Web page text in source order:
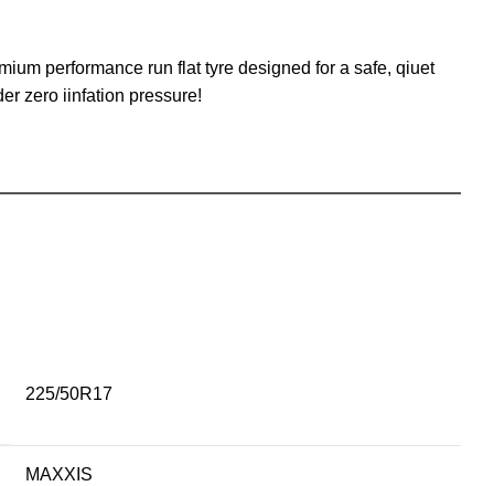
performance run flat tyre designed for a safe, qiuet
zero iinfation pressure!
225/50R17
MAXXIS